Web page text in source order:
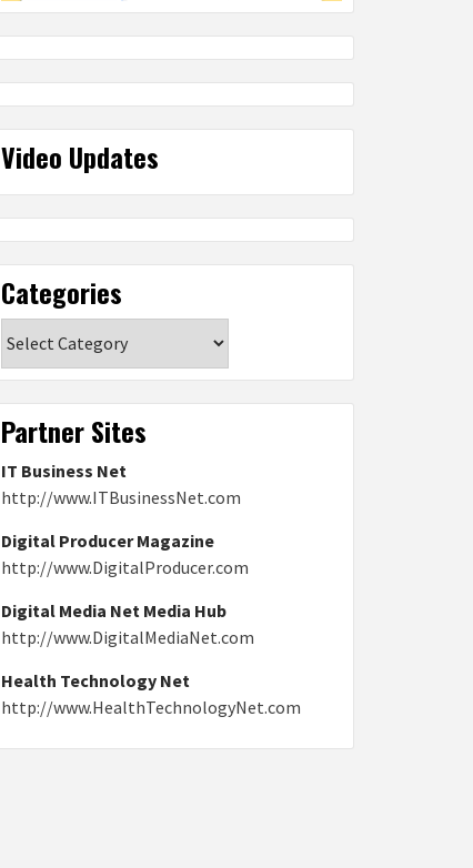
Video Updates
Categories
Partner Sites
IT Business Net
http://www.ITBusinessNet.com
Digital Producer Magazine
http://www.DigitalProducer.com
Digital Media Net Media Hub
http://www.DigitalMediaNet.com
Health Technology Net
http://www.HealthTechnologyNet.com